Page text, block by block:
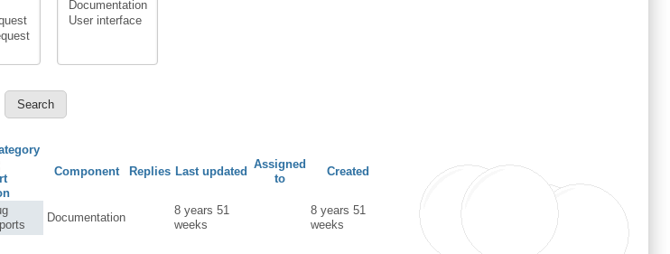
Component
Replies Last updated
Assigned
to
Created
Documentation
8 years 51
weeks
8 years 51
weeks